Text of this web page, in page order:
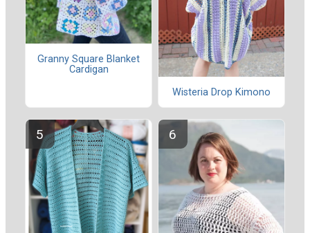
Granny Square Blanket
Cardigan
Wisteria Drop Kimono